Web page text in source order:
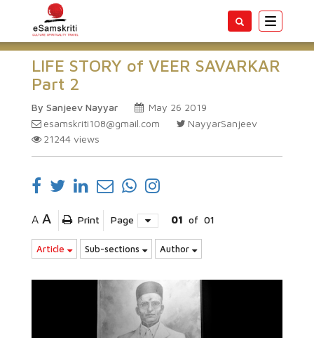
Toggle
LIFE STORY of VEER SAVARKAR
Part 2
By Sanjeev Nayyar
May 26 2019
esamskriti108@gmail.com
NayyarSanjeev
21244 views
A A Print Page 01 of 01
Article Sub-sections Author